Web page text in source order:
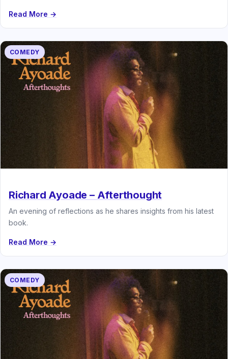
Read More →
COMEDY
Richard Ayoade – Afterthought
An evening of reflections as he shares insights from his latest
book.
Read More →
COMEDY